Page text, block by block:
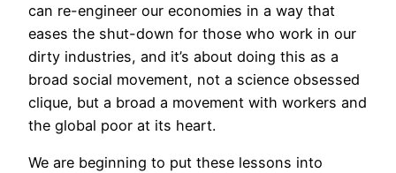
can re-engineer our economies in a way that
eases the shut-down for those who work in our
dirty industries, and it’s about doing this as a
broad social movement, not a science obsessed
clique, but a broad a movement with workers and
the global poor at its heart.
We are beginning to put these lessons into